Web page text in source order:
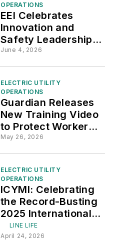
OPERATIONS
EEI Celebrates
Innovation and
Safety Leadership at
Evergy and TVA
June 4, 2026
ELECTRIC UTILITY
OPERATIONS
Guardian Releases
New Training Video
to Protect Workers
From Falls and
Dropped Objects
May 26, 2026
ELECTRIC UTILITY
OPERATIONS
ICYMI: Celebrating
the Record-Busting
2025 International
Lineman's Rodeo
Week
LINE LIFE
April 24, 2026